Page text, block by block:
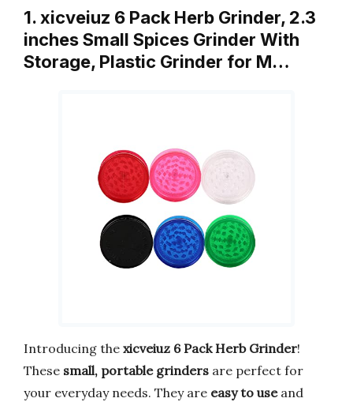
1. xicveiuz 6 Pack Herb Grinder, 2.3
inches Small Spices Grinder With
Storage, Plastic Grinder for M…
Introducing the xicveiuz 6 Pack Herb Grinder!
These small, portable grinders are perfect for
your everyday needs. They are easy to useand